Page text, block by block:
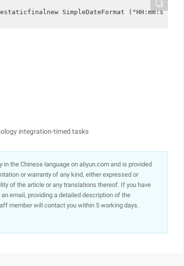
SimpleDateFormat
integration-timed tasks
the Chinese language on aliyun.com and is provided
or warranty of any kind, either expressed or
of the article or any translations thereof. If you have
email, providing a detailed description of the
member will contact you within 5 working days.